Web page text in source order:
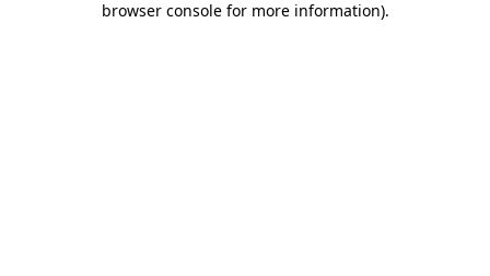
browser console for more information).